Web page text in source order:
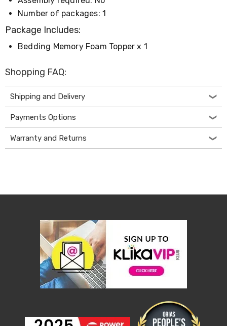
Dining
Sets
Coffee
Tables
Office
Chairs
Office
Desks
Office
Cabinets
Room
Dividers
Ottomans
Cases
Number of packages: 1
Package Includes:
Bedding Memory Foam Topper x 1
Shopping FAQ:
Shipping and Delivery
Payments Options
Warranty and Returns